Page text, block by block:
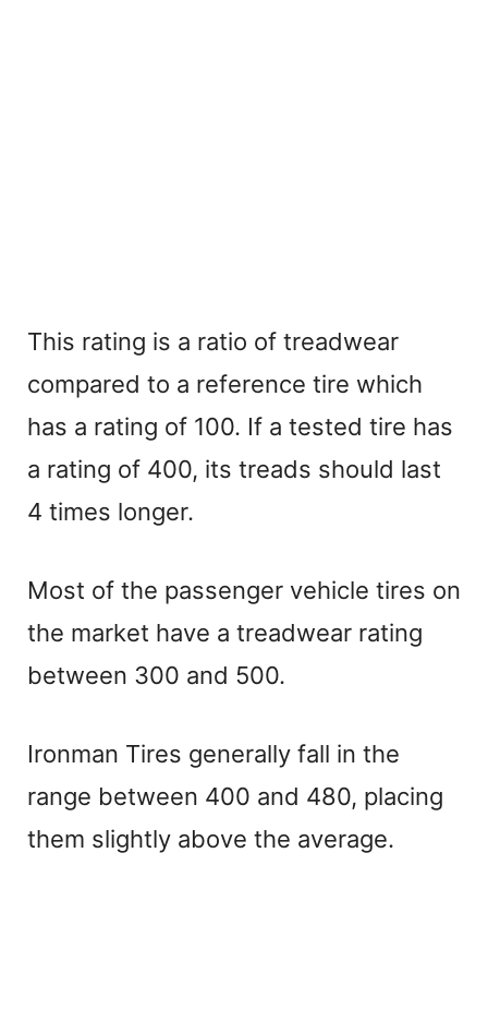
This rating is a ratio of treadwear
compared to a reference tire which
has a rating of 100. If a tested tire has
a rating of 400, its treads should last
4 times longer.
Most of the passenger vehicle tires on
the market have a treadwear rating
between 300 and 500.
Ironman Tires generally fall in the
range between 400 and 480, placing
them slightly above the average.